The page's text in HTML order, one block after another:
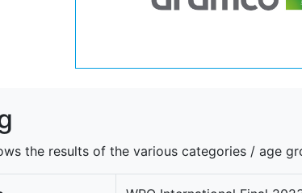
the results of the various categories / age